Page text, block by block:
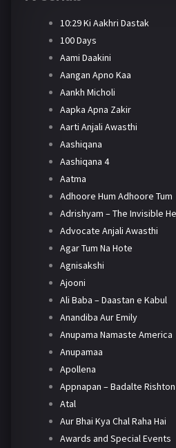
10:29 Ki Aakhri Dastak
100 Days
Aami Daakini
Aangan Apno Kaa
Aankh Micholi
Aapka Apna Zakir
Aarti Anjali Awasthi
Aashiqana
Aashiqana 4
Aatma
Adhoore Hum Adhoore Tum
Adrishyam – The Invisible
Advocate Anjali Awasthi
Agar Tum Na Hote
Agnisakshi
Ajooni
Ali Baba – Daastan e Kabul
Anandiba Aur Emily
Anupama Namaste America
Anupamaa
Apollena
Appnapan – Badalte
Atal
Aur Bhai Kya Chal Raha Hai
Awards and Special Events